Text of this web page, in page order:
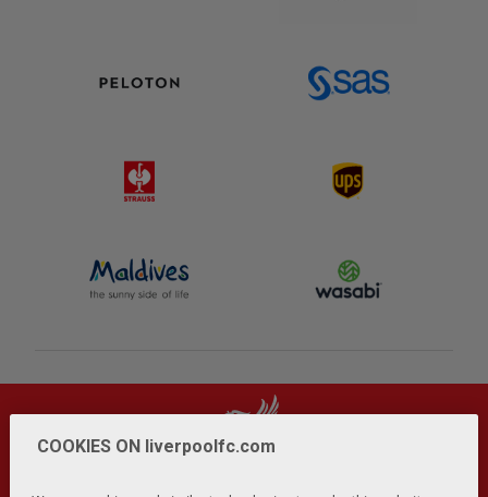
COOKIES ON liverpoolfc.com